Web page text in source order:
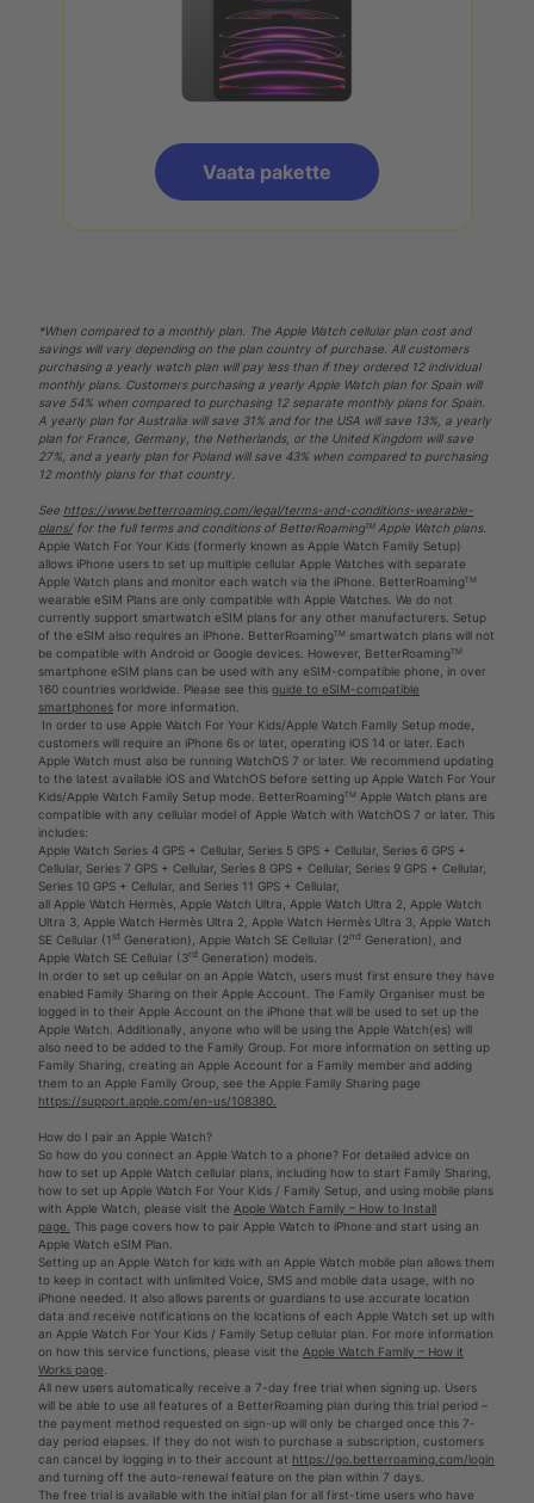
Vaata pakette
*When compared to a monthly plan. The Apple Watch cellular plan cost and
savings will vary depending on the plan country of purchase. All customers
purchasing a yearly watch plan will pay less than if they ordered 12 individual
monthly plans. Customers purchasing a yearly Apple Watch plan for Spain will
save 54% when compared to purchasing 12 separate monthly plans for Spain.
A yearly plan for Australia will save 31% and for the USA will save 13%, a yearly
plan for France, Germany, the Netherlands, or the United Kingdom will save
27%, and a yearly plan for Poland will save 43% when compared to purchasing
12 monthly plans for that country.
See https://www.betterroaming.com/legal/terms-and-conditions-wearable-
plans/for the full terms and conditions of BetterRoamingᵀᴹ Apple Watch plans.
Apple Watch For Your Kids (formerly known as Apple Watch Family Setup)
allows iPhone users to set up multiple cellular Apple Watches with separate
Apple Watch plans and monitor each watch via the iPhone. BetterRoamingᵀᴹ
wearable eSIM Plans are only compatible with Apple Watches. We do not
currently support smartwatch eSIM plans for any other manufacturers. Setup
of the eSIM also requires an iPhone. BetterRoamingᵀᴹ smartwatch plans will not
be compatible with Android or Google devices. However, BetterRoamingᵀᴹ
smartphone eSIM plans can be used with any eSIM-compatible phone, in over
160 countries worldwide. Please see this guide to eSIM-compatible
smartphones for more information.
In order to use Apple Watch For Your Kids/Apple Watch Family Setup mode,
customers will require an iPhone 6s or later, operating iOS 14 or later. Each
Apple Watch must also be running WatchOS 7 or later. We recommend updating
to the latest available iOS and WatchOS before setting up Apple Watch For Your
Kids/Apple Watch Family Setup mode. BetterRoamingᵀᴹ Apple Watch plans are
compatible with any cellular model of Apple Watch with WatchOS 7 or later. This
includes:
Apple Watch Series 4 GPS + Cellular, Series 5 GPS + Cellular, Series 6 GPS +
Cellular, Series 7 GPS + Cellular, Series 8 GPS + Cellular, Series 9 GPS + Cellular,
Series 10 GPS + Cellular, and Series 11 GPS + Cellular,
all Apple Watch Hermès, Apple Watch Ultra, Apple Watch Ultra 2, Apple Watch
Ultra 3, Apple Watch Hermès Ultra 2, Apple Watch Hermès Ultra 3, Apple Watch
SE Cellular (1 st Generation), Apple Watch SE Cellular (2nd Generation), and
Apple Watch SE Cellular (3rd Generation) models.
In order to set up cellular on an Apple Watch, users must first ensure they have
enabled Family Sharing on their Apple Account. The Family Organiser must be
logged in to their Apple Account on the iPhone that will be used to set up the
Apple Watch. Additionally, anyone who will be using the Apple Watch(es) will
also need to be added to the Family Group. For more information on setting up
Family Sharing, creating an Apple Account for a Family member and adding
them to an Apple Family Group, see the Apple Family Sharing page
https://support.apple.com/en-us/108380.
How do I pair an Apple Watch?
So how do you connect an Apple Watch to a phone? For detailed advice on
how to set up Apple Watch cellular plans, including how to start Family Sharing,
how to set up Apple Watch For Your Kids / Family Setup, and using mobile plans
with Apple Watch, please visit the Apple Watch Family – How to Install
page.
This page covers how to pair Apple Watch to iPhone and start using an
Apple Watch eSIM Plan.
Setting up an Apple Watch for kids with an Apple Watch mobile plan allows them
to keep in contact with unlimited Voice, SMS and mobile data usage, with no
iPhone needed. It also allows parents or guardians to use accurate location
data and receive notifications on the locations of each Apple Watch set up with
an Apple Watch For Your Kids / Family Setup cellular plan. For more information
on how this service functions, please visit the Apple Watch Family – How it
Works page
All new users automatically receive a 7-day free trial when signing up. Users
will be able to use all features of a BetterRoaming plan during this trial period –
the payment method requested on sign-up will only be charged once this 7-
day period elapses. If they do not wish to purchase a subscription, customers
can cancel by logging in to their account at https://go.betterroaming.com/login
and turning off the auto-renewal feature on the plan within 7 days.
The free trial is available with the initial plan for all first-time users who have